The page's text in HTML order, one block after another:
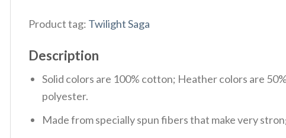
Product tag: Twilight Saga
Description
Solid colors are 100% cotton; Heather colors are
polyester.
Made from specially spun fibers that make very